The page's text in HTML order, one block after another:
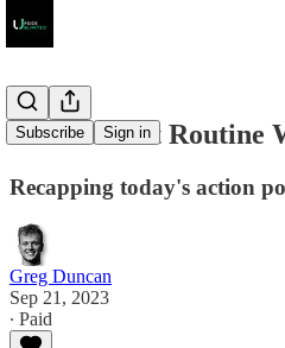
Subscribe Sign in
Post Market Routine
Recapping today's action
Greg Duncan
Sep 21, 2023
∙ Paid